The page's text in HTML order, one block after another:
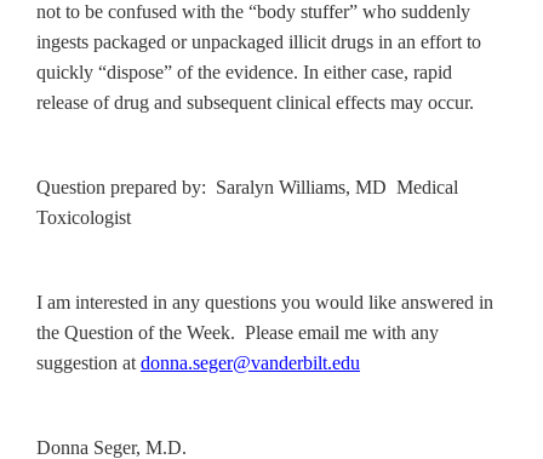
not to be confused with the “body stuffer” who suddenly
ingests packaged or unpackaged illicit drugs in an effort to
quickly “dispose” of the evidence. In either case, rapid
release of drug and subsequent clinical effects may occur.
Question prepared by: Saralyn Williams, MD Medical
Toxicologist
I am interested in any questions you would like answered in
the Question of the Week. Please email me with any
suggestion at donna.seger@vanderbilt.edu
Donna Seger, M.D.